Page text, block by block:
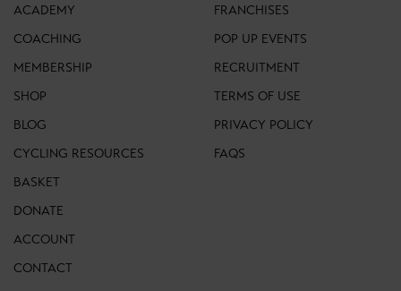
ACADEMY
COACHING
MEMBERSHIP
SHOP
BLOG
CYCLING RESOURCES
BASKET
DONATE
ACCOUNT
CONTACT
FRANCHISES
POP UP EVENTS
RECRUITMENT
TERMS OF USE
PRIVACY POLICY
FAQS